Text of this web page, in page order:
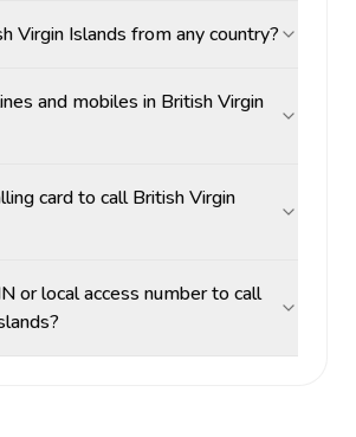
Virgin Islands from any country?
and mobiles in British Virgin
card to call British Virgin
or local access number to call